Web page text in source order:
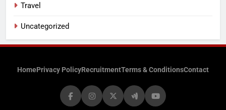
Travel
Uncategorized
HomePrivacy PolicyRecruitmentTerms & ConditionsContact